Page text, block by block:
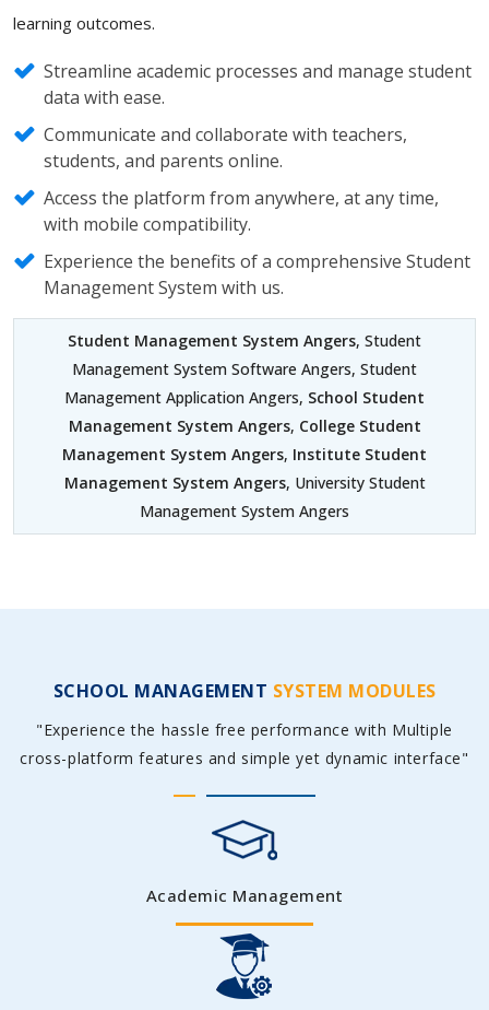
learning outcomes.
Streamline academic processes and manage student
data with ease.
Communicate and collaborate with teachers,
students, and parents online.
Access the platform from anywhere, at any time,
with mobile compatibility.
Experience the benefits of a comprehensive Student
Management System with us.
Student Management System Angers, Student
Management System Software Angers, Student
Management Application Angers, School Student
Management System Angers, College Student
Management System Angers, Institute Student
Management System Angers, University Student
Management System Angers
SCHOOL MANAGEMENT SYSTEM MODULES
"Experience the hassle free performance with Multiple
cross-platform features and simple yet dynamic interface"
Academic Management